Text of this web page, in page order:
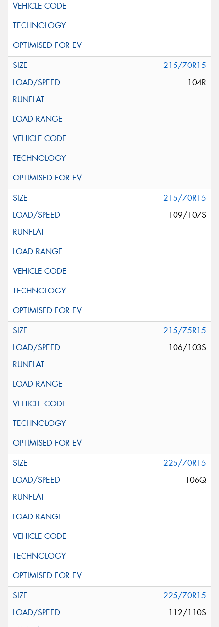
215/70R15
104R
215/70R15
109/107S
215/75R15
106/103S
225/70R15
106Q
225/70R15
112/110S